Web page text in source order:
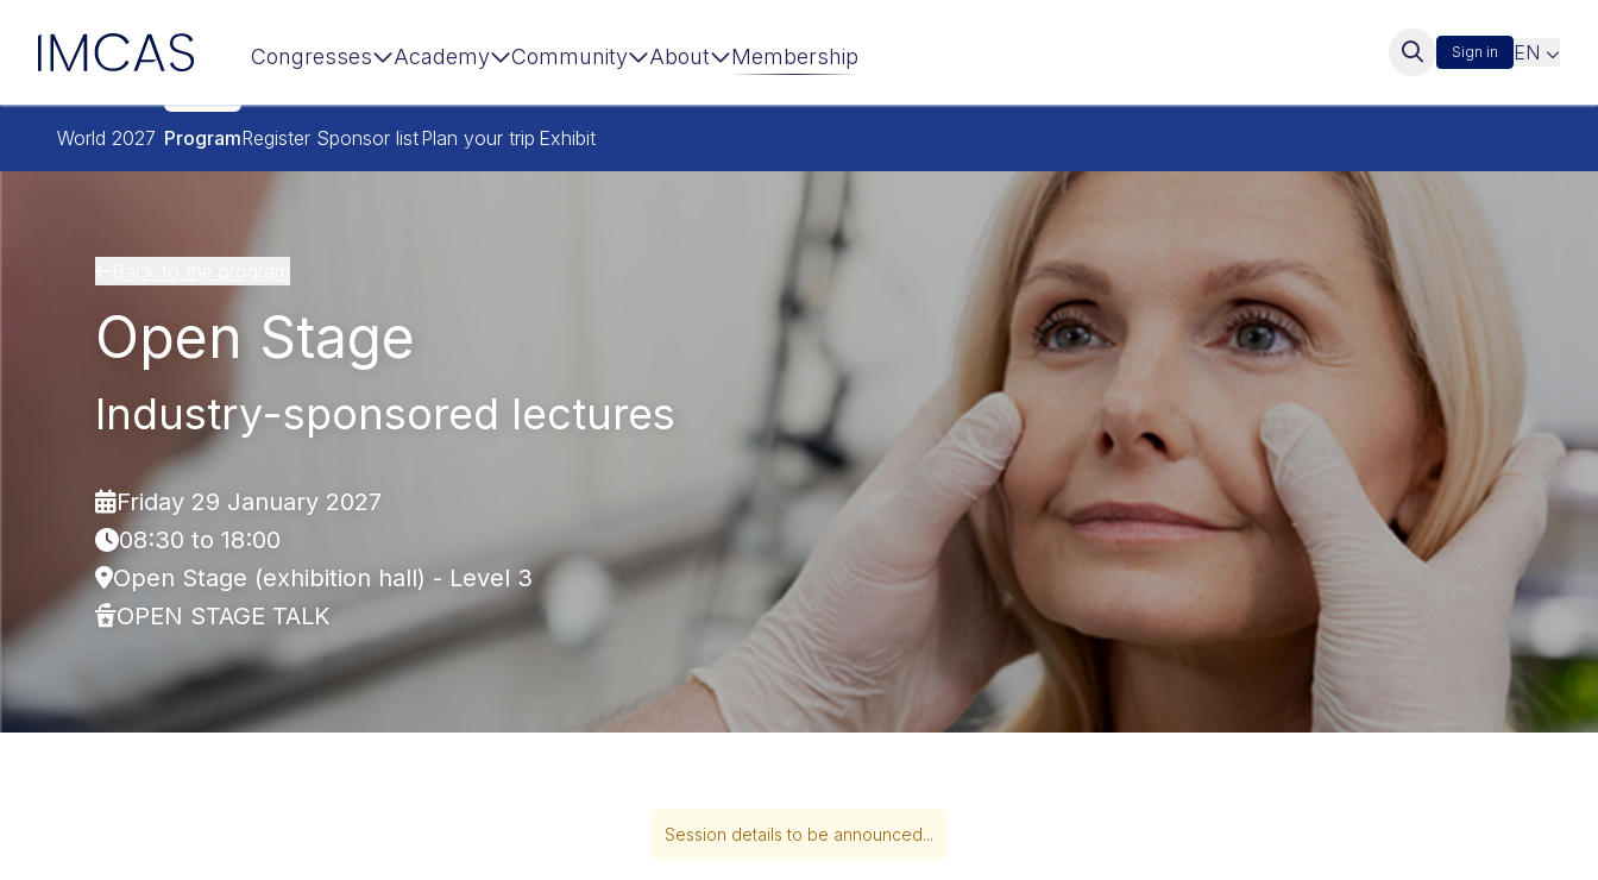
Skip to main content
IMCAS Congresses Academy Community About Membership Sign in EN
World 2027 ProgramRegister Sponsor listPlan your trip Exhibit
Open Stage
Industry-sponsored lectures
Friday 29 January 2027
08:30 to 18:00
Open Stage (exhibition hall) - Level 3
OPEN STAGE TALK
Session details to be announced...